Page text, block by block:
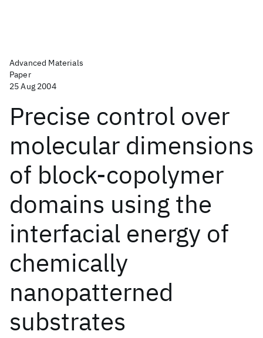
Advanced Materials
Paper
25 Aug 2004
Precise control over
molecular dimensions
of block-copolymer
domains using the
interfacial energy of
chemically
nanopatterned
substrates